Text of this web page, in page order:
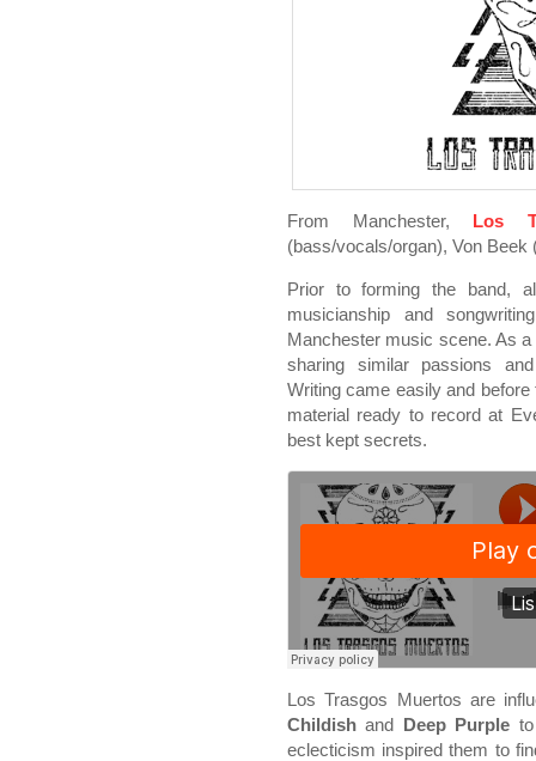
From Manchester, Los
(bass/vocals/organ), Von
Prior to forming the band,
musicianship and
Manchester music scene. As
sharing similar passions
Writing came easily and
material ready to record at
best kept secrets.
Los Trasgos Muertos are
Childish and Deep Purple
eclecticism inspired them to